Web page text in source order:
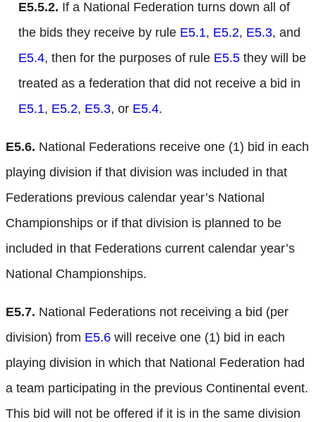
E5.5.2. If a National Federation turns down all of
the bids they receive by rule E5.1, E5.2, E5.3, and
E5.4, then for the purposes of rule E5.5 they will be
treated as a federation that did not receive a bid in
E5.1, E5.2, E5.3, or E5.4.
E5.6. National Federations receive one (1) bid in each
playing division if that division was included in that
Federations previous calendar year’s National
Championships or if that division is planned to be
included in that Federations current calendar year’s
National Championships.
E5.7. National Federations not receiving a bid (per
division) from E5.6 will receive one (1) bid in each
playing division in which that National Federation had
a team participating in the previous Continental event.
This bid will not be offered if it is in the same division